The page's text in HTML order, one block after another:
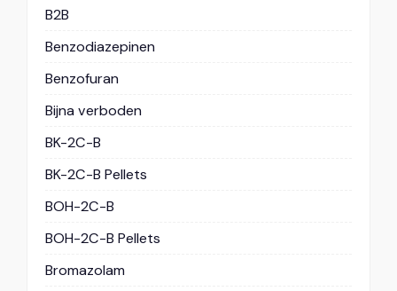
B2B
Benzodiazepinen
Benzofuran
Bijna verboden
BK-2C-B
BK-2C-B Pellets
BOH-2C-B
BOH-2C-B Pellets
Bromazolam